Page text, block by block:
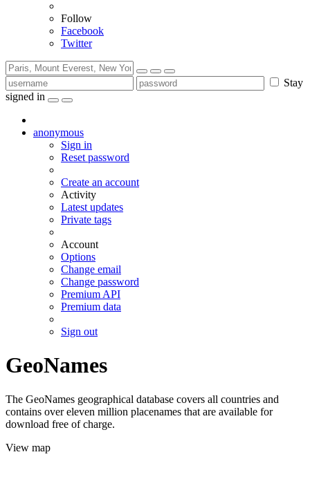
Follow
Facebook
Twitter
Stay
signed in
anonymous
Sign in
Reset password
Create an account
Activity
Latest updates
Private tags
Account
Options
Change email
Change password
Premium API
Premium data
Sign out
GeoNames
The GeoNames geographical database covers all countries and
contains over eleven million placenames that are available for
download free of charge.
View map